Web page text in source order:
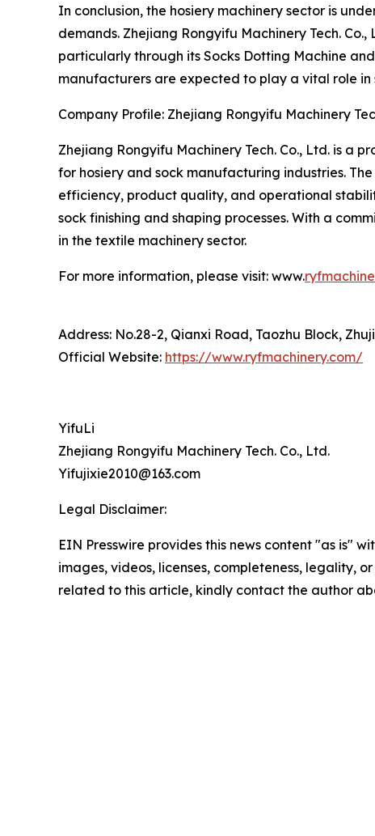
In conclusion, the hosiery machinery sector is
demands. Zhejiang Rongyifu Machinery Tech.
particularly through its Socks Dotting Machine
manufacturers are expected to play a vital role
Company Profile: Zhejiang Rongyifu Machinery
Zhejiang Rongyifu Machinery Tech. Co., Ltd. is a
for hosiery and sock manufacturing industries.
efficiency, product quality, and operational
sock finishing and shaping processes. With a
in the textile machinery sector.
For more information, please visit: www.
Address: No.28-2, Qianxi Road, Taozhu Block,
Official Website: https://www.ryfmachinery.com/
YifuLi
Zhejiang Rongyifu Machinery Tech. Co., Ltd.
Yifujixie2010@163.com
Legal Disclaimer:
EIN Presswire provides this news content "as is"
images, videos, licenses, completeness, legality,
related to this article, kindly contact the author